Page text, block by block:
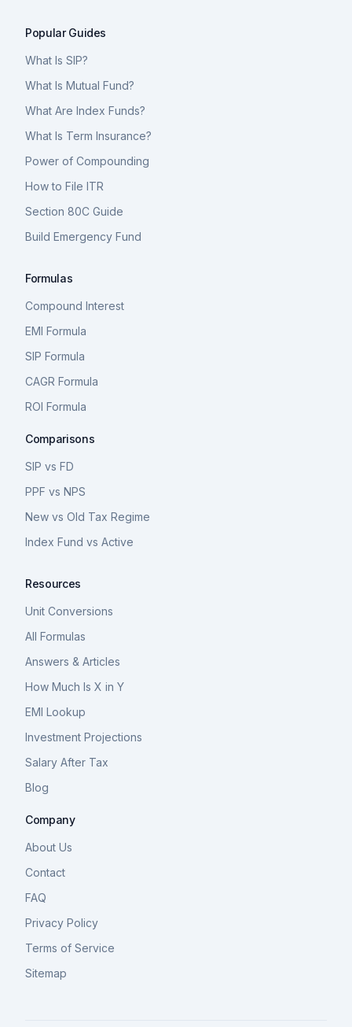
Popular Guides
What Is SIP?
What Is Mutual Fund?
What Are Index Funds?
What Is Term Insurance?
Power of Compounding
How to File ITR
Section 80C Guide
Build Emergency Fund
Formulas
Compound Interest
EMI Formula
SIP Formula
CAGR Formula
ROI Formula
Comparisons
SIP vs FD
PPF vs NPS
New vs Old Tax Regime
Index Fund vs Active
Resources
Unit Conversions
All Formulas
Answers & Articles
How Much Is X in Y
EMI Lookup
Investment Projections
Salary After Tax
Blog
Company
About Us
Contact
FAQ
Privacy Policy
Terms of Service
Sitemap